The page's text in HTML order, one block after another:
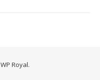
WP Royal.